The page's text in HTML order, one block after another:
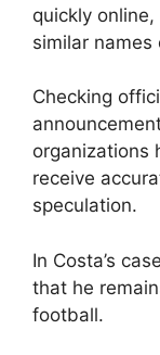
quickly
similar names
Checking
organizations
receive
speculation.
In Costa’s
that he
football.